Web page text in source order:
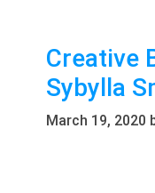
Creative
Sybylla
March 19, 2020